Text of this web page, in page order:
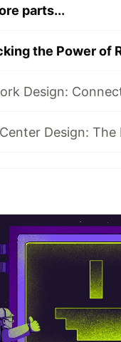
parts...
the Power of
Design:
Design: